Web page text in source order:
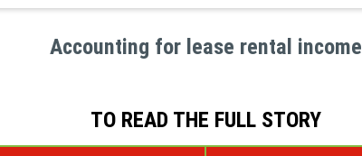
Accounting for lease rental income
TO READ THE FULL STORY